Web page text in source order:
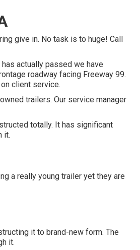
give in. No task is to huge! Call
actually passed we have
roadway facing Freeway 99.
client service.
trailers. Our service manager
totally. It has significant
it.
a really young trailer yet they are
it to brand-new form. The
it.